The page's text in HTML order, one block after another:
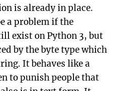
is already in place.
a problem if the
exist on Python 3, but
by the byte type which
It behaves like a
to punish people that